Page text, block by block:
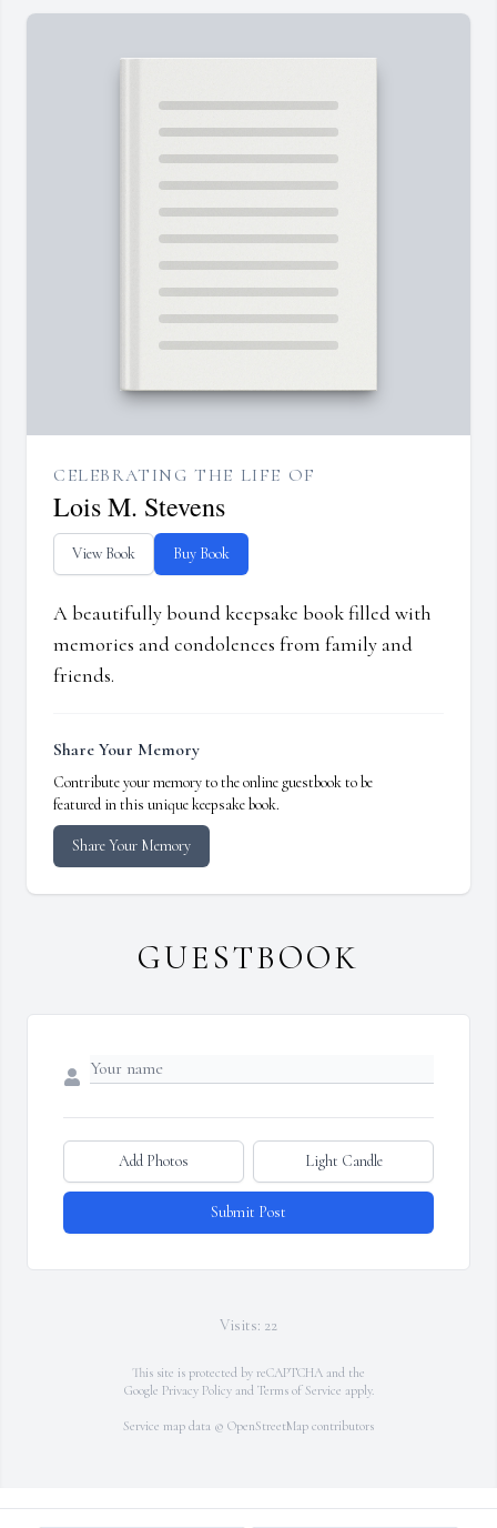
CELEBRATING THE LIFE OF
Lois M. Stevens
View Book Buy Book
A beautifully bound keepsake book filled with
memories and condolences from family and
friends.
Share Your Memory
Contribute your memory to the online guestbook to be
featured in this unique keepsake book.
Share Your Memory
GUESTBOOK
Add Photos Light Candle
Submit Post
Visits: 22
This site is protected by reCAPTCHA and the
Google Privacy Policyand Terms of Service apply.
Service map data © OpenStreetMap contributors